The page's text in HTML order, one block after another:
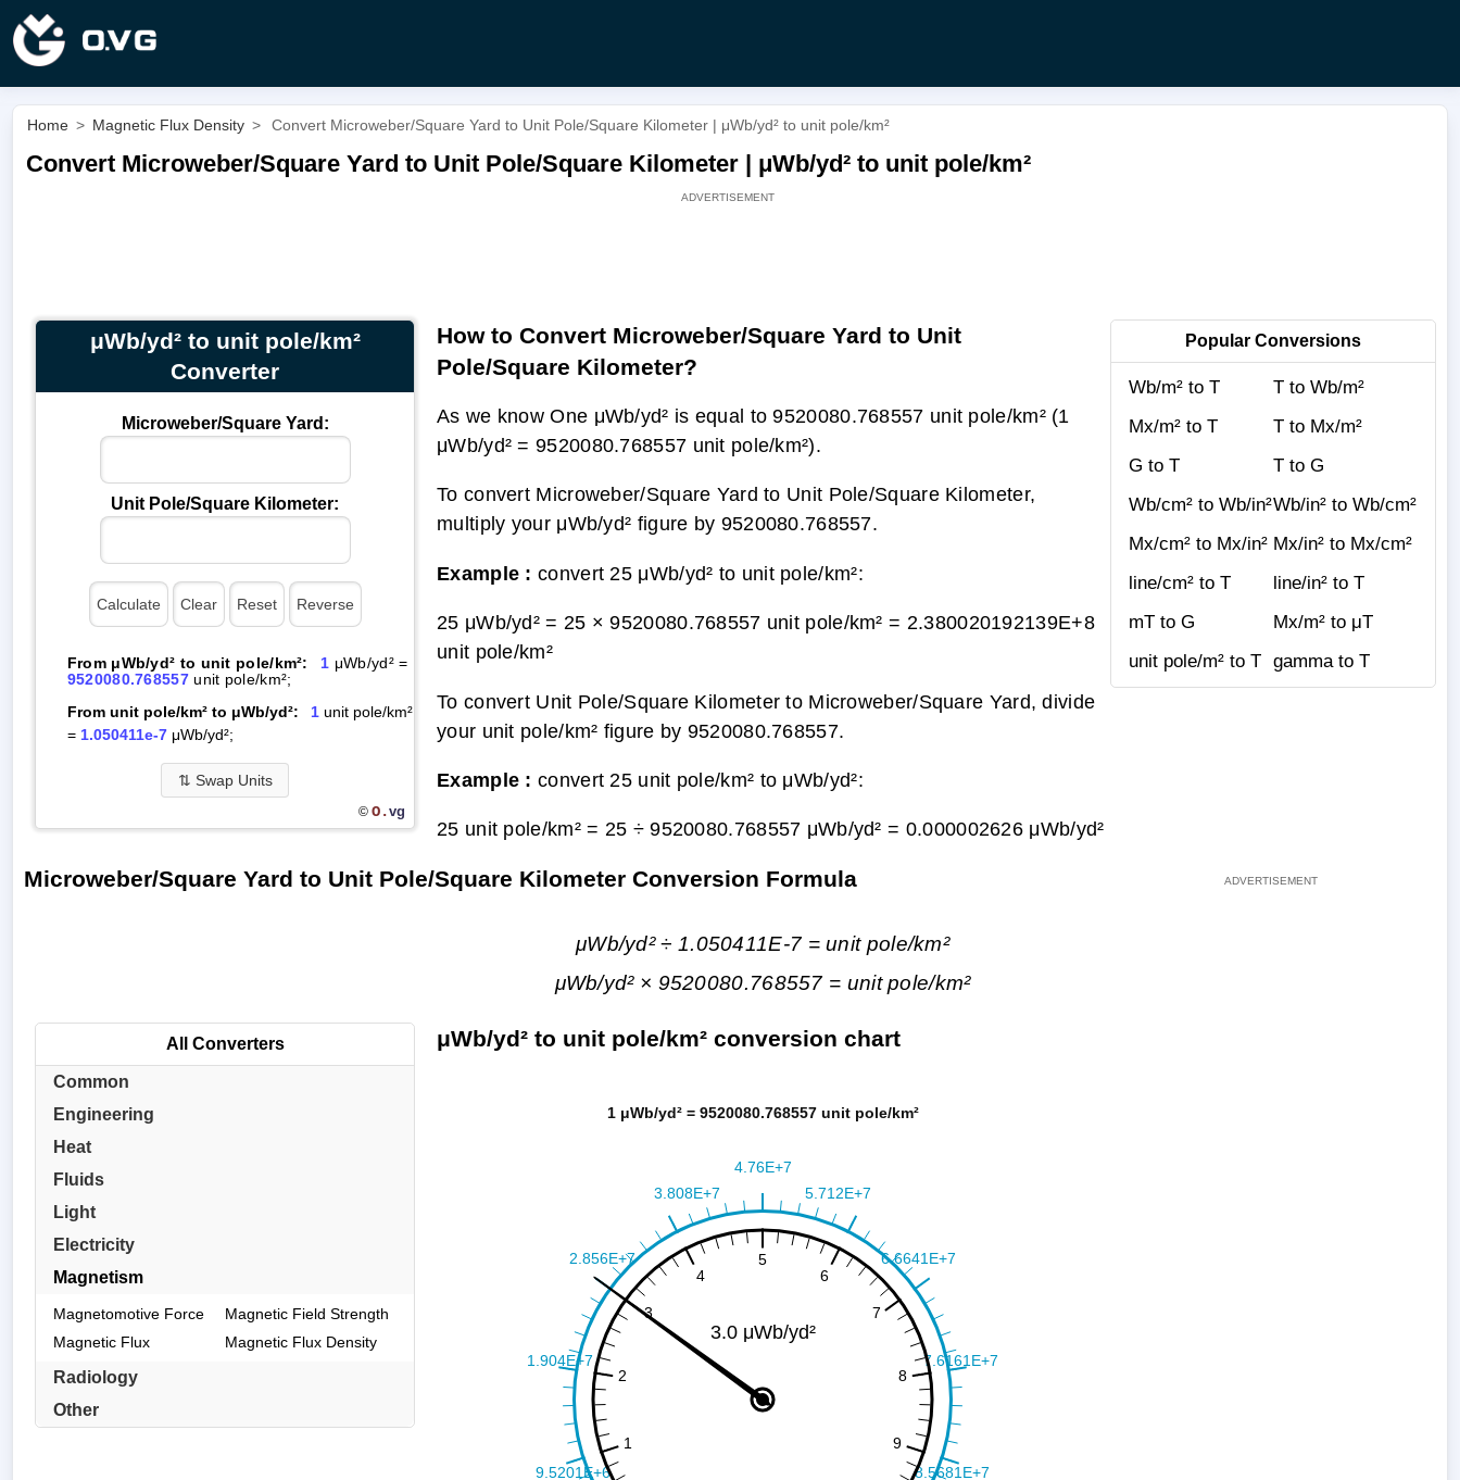
Home > Magnetic Flux Density > Convert Microweber/Square Yard to Unit Pole/Square Kilometer | μWb/yd² to unit pole/km²
Convert Microweber/Square Yard to Unit Pole/Square Kilometer | μWb/yd² to unit pole/km²
μWb/yd² to unit pole/km²
Converter
Microweber/Square Yard:
Unit Pole/Square Kilometer:
From μWb/yd² to unit pole/km²: 1 μWb/yd² =
9520080.768557 unit pole/km²;
From unit pole/km² to μWb/yd²:
1unit pole/km²
= 1.050411e-7μWb/yd²;
⇅ Swap Units
© O.vg
Popular Conversions
Wb/m² to T
T to Wb/m²
Mx/m² to T
T to Mx/m²
G to T
T to G
Wb/cm² to Wb/in²Wb/in² to Wb/cm²
Mx/cm² to Mx/in² Mx/in² to Mx/cm²
line/cm² to T
line/in² to T
mT to G
Mx/m² to μT
unit pole/m² to T gamma to T
How to Convert Microweber/Square Yard to Unit
Pole/Square Kilometer?
As we know One μWb/yd² is equal to 9520080.768557 unit pole/km² (1
μWb/yd² = 9520080.768557 unit pole/km²).
To convert Microweber/Square Yard to Unit Pole/Square Kilometer,
multiply your μWb/yd² figure by 9520080.768557.
Example : convert 25 μWb/yd² to unit pole/km²:
25 μWb/yd² = 25 × 9520080.768557 unit pole/km² = 2.380020192139E+8
unit pole/km²
To convert Unit Pole/Square Kilometer to Microweber/Square Yard, divide
your unit pole/km² figure by 9520080.768557.
Example : convert 25 unit pole/km² to μWb/yd²:
25 unit pole/km² = 25 ÷ 9520080.768557 μWb/yd² = 0.000002626 μWb/yd²
Microweber/Square Yard to Unit Pole/Square Kilometer Conversion Formula
μWb/yd² ÷ 1.050411E-7 = unit pole/km²
μWb/yd² × 9520080.768557 = unit pole/km²
All Converters
Common
Engineering
Heat
Fluids
Light
Electricity
Magnetism
Magnetomotive Force
Magnetic Field Strength
Magnetic Flux
Magnetic Flux Density
Radiology
Other
μWb/yd² to unit pole/km² conversion chart